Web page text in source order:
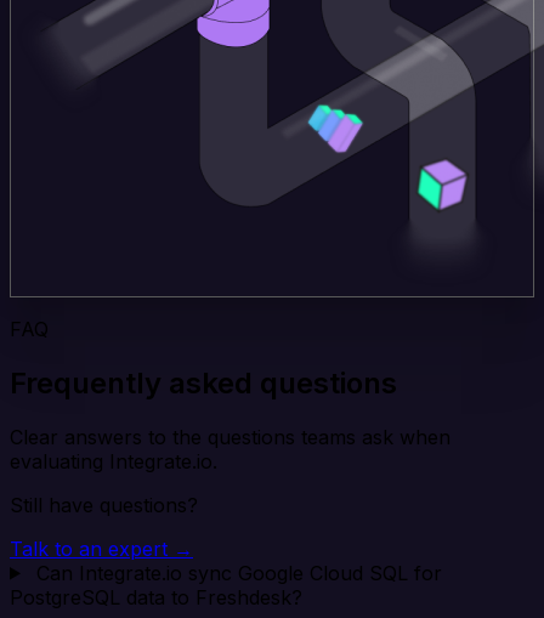
FAQ
Frequently asked questions
Clear answers to the questions teams ask when
evaluating Integrate.io.
Still have questions?
Talk to an expert →
Can Integrate.io sync Google Cloud SQL for
PostgreSQL data to Freshdesk?